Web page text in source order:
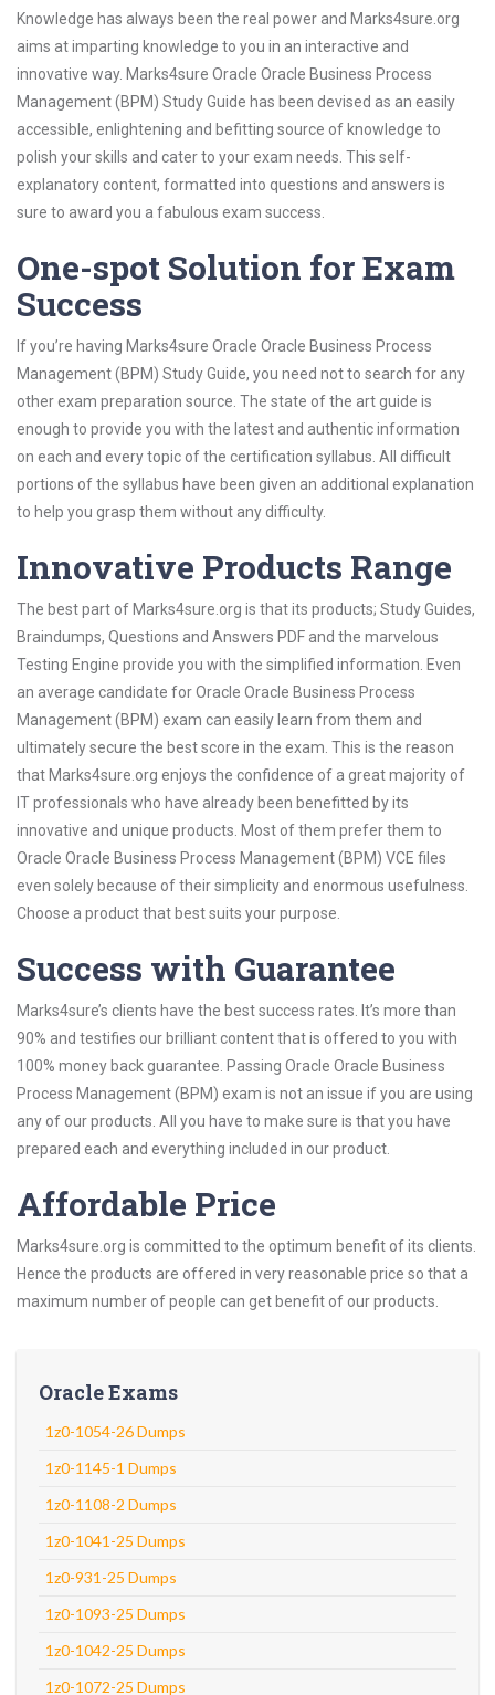
Knowledge has always been the real power and Marks4sure.org
aims at imparting knowledge to you in an interactive and
innovative way. Marks4sure Oracle Oracle Business Process
Management (BPM) Study Guide has been devised as an easily
accessible, enlightening and befitting source of knowledge to
polish your skills and cater to your exam needs. This self-
explanatory content, formatted into questions and answers is
sure to award you a fabulous exam success.
One-spot Solution for Exam
Success
If you’re having Marks4sure Oracle Oracle Business Process
Management (BPM) Study Guide, you need not to search for any
other exam preparation source. The state of the art guide is
enough to provide you with the latest and authentic information
on each and every topic of the certification syllabus. All difficult
portions of the syllabus have been given an additional explanation
to help you grasp them without any difficulty.
Innovative Products Range
The best part of Marks4sure.org is that its products; Study Guides,
Braindumps, Questions and Answers PDF and the marvelous
Testing Engine provide you with the simplified information. Even
an average candidate for Oracle Oracle Business Process
Management (BPM) exam can easily learn from them and
ultimately secure the best score in the exam. This is the reason
that Marks4sure.org enjoys the confidence of a great majority of
IT professionals who have already been benefitted by its
innovative and unique products. Most of them prefer them to
Oracle Oracle Business Process Management (BPM) VCE files
even solely because of their simplicity and enormous usefulness.
Choose a product that best suits your purpose.
Success with Guarantee
Marks4sure’s clients have the best success rates. It’s more than
90% and testifies our brilliant content that is offered to you with
100% money back guarantee. Passing Oracle Oracle Business
Process Management (BPM) exam is not an issue if you are using
any of our products. All you have to make sure is that you have
prepared each and everything included in our product.
Affordable Price
Marks4sure.org is committed to the optimum benefit of its clients.
Hence the products are offered in very reasonable price so that a
maximum number of people can get benefit of our products.
Oracle Exams
1z0-1054-26 Dumps
1z0-1145-1 Dumps
1z0-1108-2 Dumps
1z0-1041-25 Dumps
1z0-931-25 Dumps
1z0-1093-25 Dumps
1z0-1042-25 Dumps
1z0-1072-25 Dumps